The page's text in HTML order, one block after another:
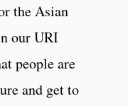
the Asian
our URI
people are
and get to